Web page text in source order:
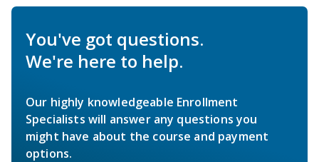
You've got questions.
We're here to help.
Our highly knowledgeable Enrollment
Specialists will answer any questions you
might have about the course and payment
options.